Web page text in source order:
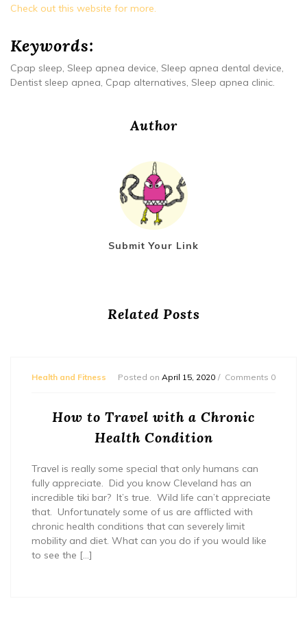
Check out this website for more.
Keywords:
Cpap sleep, Sleep apnea device, Sleep apnea dental device,
Dentist sleep apnea, Cpap alternatives, Sleep apnea clinic.
Author
Submit Your Link
Related Posts
Health and Fitness Posted on April 15, 2020 Comments 0
How to Travel with a Chronic
Health Condition
Travel is really some special that only humans can
fully appreciate. Did you know Cleveland has an
incredible tiki bar? It’s true. Wild life can’t appreciate
that. Unfortunately some of us are afflicted with
chronic health conditions that can severely limit
mobility and diet. What can you do if you would like
to see the […]